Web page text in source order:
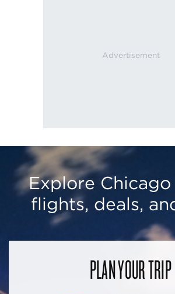
Explore Chicago
flights, deals,
PLAN YOUR TRIP